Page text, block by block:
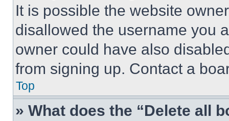
It is possible the website
disallowed the username you
owner could have also
from signing up. Contact a
Top
» What does the “Delete all